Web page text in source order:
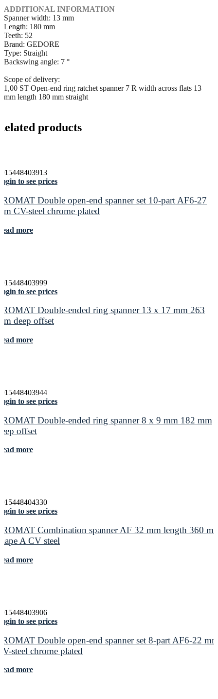
ADDITIONAL INFORMATION
Spanner width: 13 mm
Length: 180 mm
Teeth: 52
Brand: GEDORE
Type: Straight
Backswing angle: 7 °
Scope of delivery:
1,00 ST Open-end ring ratchet spanner 7 R width across flats 13
mm length 180 mm straight
products
to see prices
Double open-end spanner set 10-part AF6-27
CV-steel chrome plated
more
to see prices
Double-ended ring spanner 13 x 17 mm 263
deep offset
more
to see prices
Double-ended ring spanner 8 x 9 mm 182 mm
offset
more
to see prices
Combination spanner AF 32 mm length 360
A CV steel
more
to see prices
Double open-end spanner set 8-part AF6-22
steel chrome plated
more